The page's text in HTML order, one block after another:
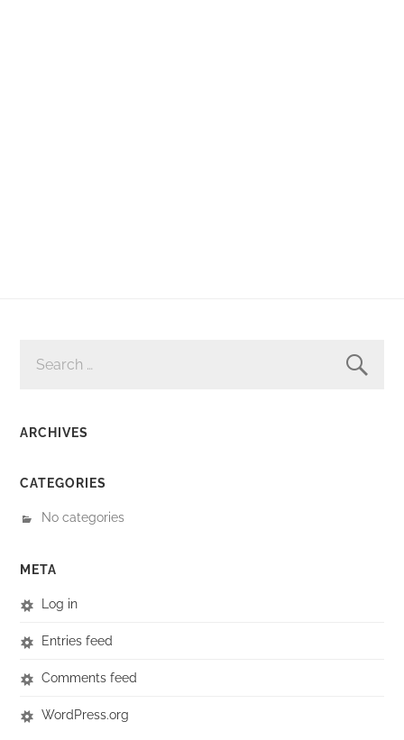
FOR:
ARCHIVES
CATEGORIES
No categories
META
Log in
Entries feed
Comments feed
WordPress.org